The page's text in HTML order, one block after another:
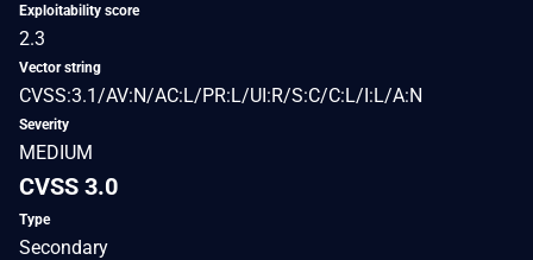
Exploitability score
2.3
Vector string
CVSS:3.1/AV:N/AC:L/PR:L/UI:R/S:C/C:L/I:L/A:N
Severity
MEDIUM
CVSS 3.0
Type
Secondary